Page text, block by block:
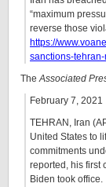
“maximum
reverse those
https://
sanctions-
TheAssociated
February 7, 2021
TEHRAN, Iran
United States to
commitments
reported, his first
Biden took